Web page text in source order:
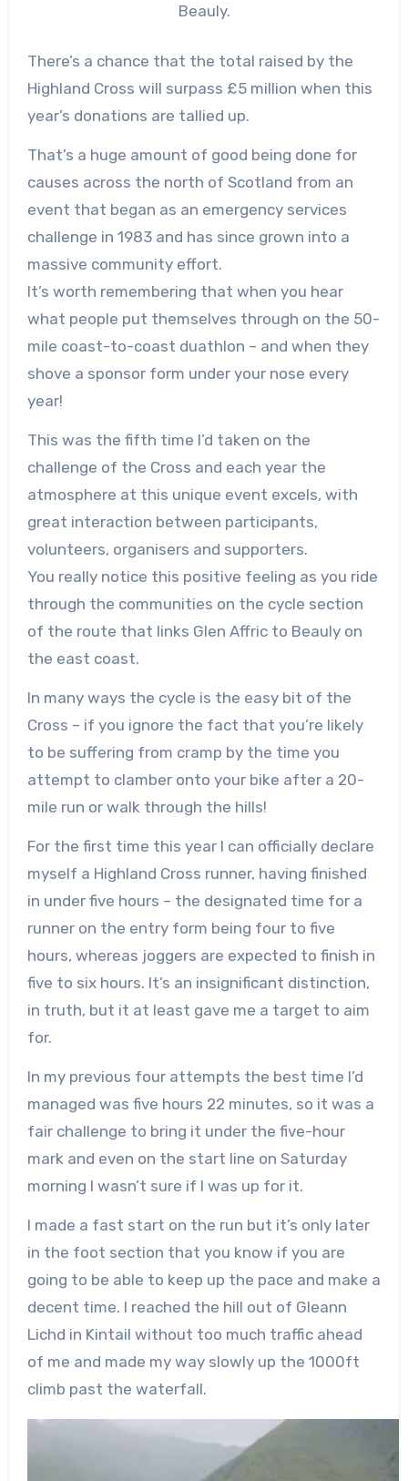
Beauly.
There’s a chance that the total raised by the
Highland Cross will surpass £5 million when this
year’s donations are tallied up.
That’s a huge amount of good being done for
causes across the north of Scotland from an
event that began as an emergency services
challenge in 1983 and has since grown into a
massive community effort.
It’s worth remembering that when you hear
what people put themselves through on the 50-
mile coast-to-coast duathlon – and when they
shove a sponsor form under your nose every
year!
This was the fifth time I’d taken on the
challenge of the Cross and each year the
atmosphere at this unique event excels, with
great interaction between participants,
volunteers, organisers and supporters.
You really notice this positive feeling as you ride
through the communities on the cycle section
of the route that links Glen Affric to Beauly on
the east coast.
In many ways the cycle is the easy bit of the
Cross – if you ignore the fact that you’re likely
to be suffering from cramp by the time you
attempt to clamber onto your bike after a 20-
mile run or walk through the hills!
For the first time this year I can officially declare
myself a Highland Cross runner, having finished
in under five hours – the designated time for a
runner on the entry form being four to five
hours, whereas joggers are expected to finish in
five to six hours. It’s an insignificant distinction,
in truth, but it at least gave me a target to aim
for.
In my previous four attempts the best time I’d
managed was five hours 22 minutes, so it was a
fair challenge to bring it under the five-hour
mark and even on the start line on Saturday
morning I wasn’t sure if I was up for it.
I made a fast start on the run but it’s only later
in the foot section that you know if you are
going to be able to keep up the pace and make a
decent time. I reached the hill out of Gleann
Lichd in Kintail without too much traffic ahead
of me and made my way slowly up the 1000ft
climb past the waterfall.